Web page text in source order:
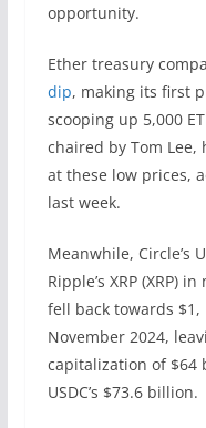
opportunity.
Ether treasury
dip, making its first
scooping up 5,000
chaired by Tom Lee,
at these low prices,
last week.
Meanwhile, Circle’s
Ripple’s XRP (XRP)
fell back towards
November 2024,
capitalization of $64
USDC’s $73.6 billion.